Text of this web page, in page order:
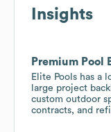
Insights
Premium Pool
Elite Pools has a
large project
custom outdoor
contracts, and